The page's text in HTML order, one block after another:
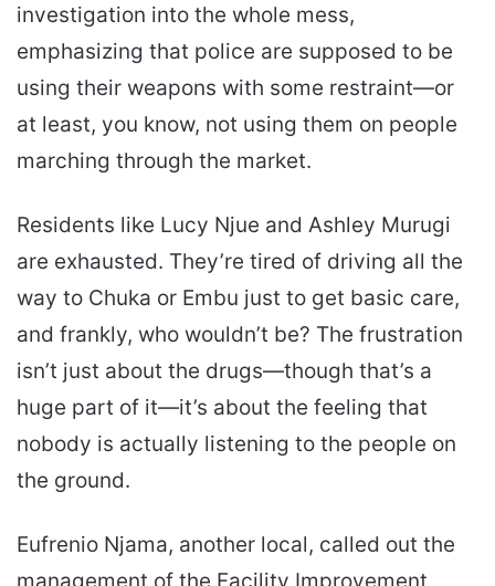
investigation into the whole mess,
emphasizing that police are supposed to be
using their weapons with some restraint—or
at least, you know, not using them on people
marching through the market.
Residents like Lucy Njue and Ashley Murugi
are exhausted. They’re tired of driving all the
way to Chuka or Embu just to get basic care,
and frankly, who wouldn’t be? The frustration
isn’t just about the drugs—though that’s a
huge part of it—it’s about the feeling that
nobody is actually listening to the people on
the ground.
Eufrenio Njama, another local, called out the
management of the Facility Improvement